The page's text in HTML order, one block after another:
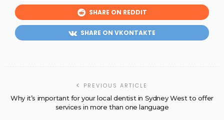
SHARE ON REDDIT
SHARE ON VKONTAKTE
PREVIOUS ARTICLE
Why it’s important for your local dentist in Sydney West to offer
services in more than one language